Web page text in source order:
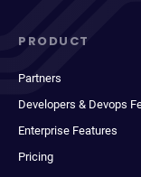
PRODUCT
Partners
Developers & Devops
Enterprise Features
Pricing